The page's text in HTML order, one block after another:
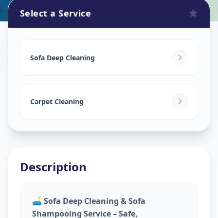
Musheerabad,
Select a Service
Sofa Deep Cleaning
Carpet Cleaning
Description
🛋️ Sofa Deep Cleaning & Sofa
Shampooing Service – Safe,